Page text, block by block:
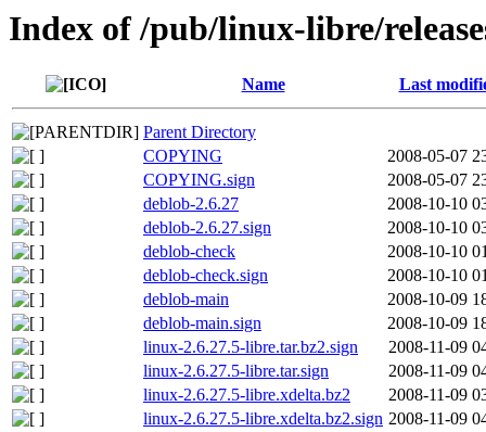
Index of /pub/linux-libre/
Name Last
Parent Directory
COPYING
2008-05-07
COPYING.sign
2008-05-07
deblob-2.6.27
2008-10-10
deblob-2.6.27.sign
2008-10-10
deblob-check
2008-10-10
deblob-check.sign
2008-10-10
deblob-main
2008-10-09
deblob-main.sign
2008-10-09
linux-2.6.27.5-libre.tar.bz2.sign
2008-11-09
linux-2.6.27.5-libre.tar.sign
2008-11-09
linux-2.6.27.5-libre.xdelta.bz2
2008-11-09
linux-2.6.27.5-libre.xdelta.bz2.sign 2008-11-09